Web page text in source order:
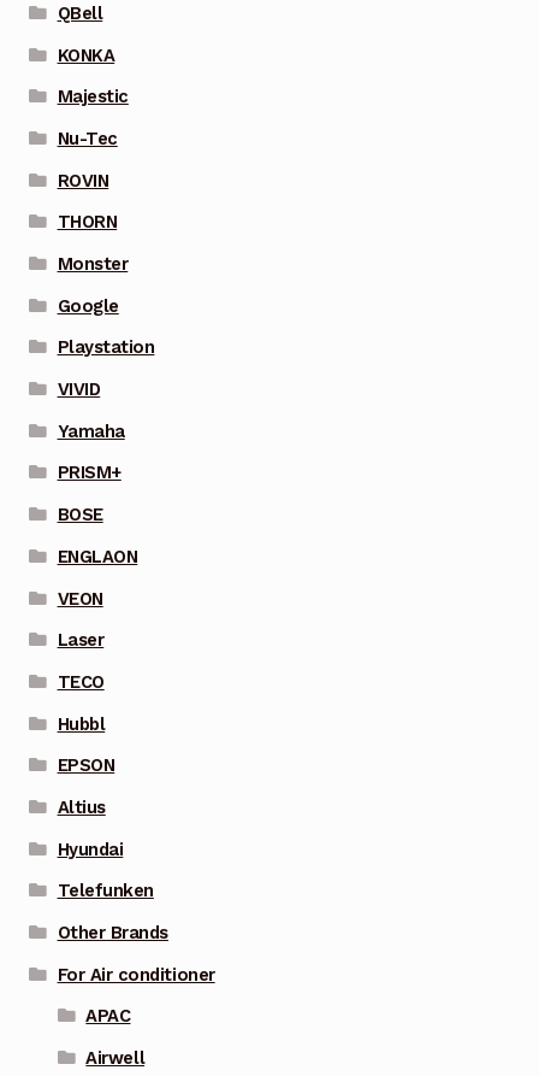
QBell
KONKA
Majestic
Nu-Tec
ROVIN
THORN
Monster
Google
Playstation
VIVID
Yamaha
PRISM+
BOSE
ENGLAON
VEON
Laser
TECO
Hubbl
EPSON
Altius
Hyundai
Telefunken
Other Brands
For Air conditioner
APAC
Airwell